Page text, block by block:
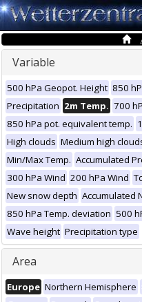
Variable
500 hPa Geopot. Height 850
Precipitation 2m Temp. 700
850 hPa pot. equivalent temp.
High clouds Medium high
Min/Max Temp. Accumulated
300 hPa Wind 200 hPa Wind
New snow depth Accumulated
850 hPa Temp. deviation 500
Wave height Precipitation type
Area
Europe Northern Hemisphere